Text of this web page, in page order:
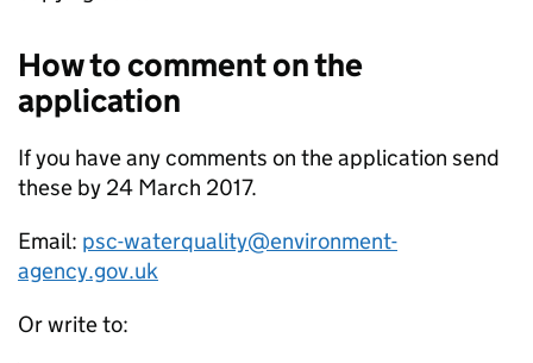
How to comment on the
application
If you have any comments on the application send
these by 24 March 2017.
Email: psc-waterquality@environment-
agency.gov.uk
Or write to: